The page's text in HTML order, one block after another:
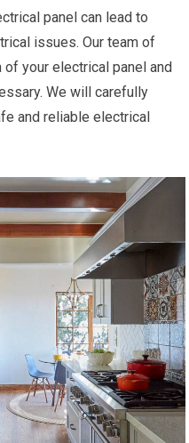
panel can lead to
issues. Our team of
your electrical panel and
We will carefully
and reliable electrical